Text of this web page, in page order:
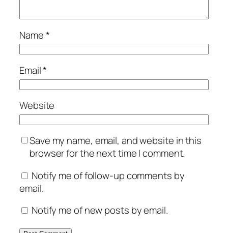
Name*
Email*
Website
Save my name, email, and website in this
browser for the next time I comment.
Notify me of follow-up comments by
email.
Notify me of new posts by email.